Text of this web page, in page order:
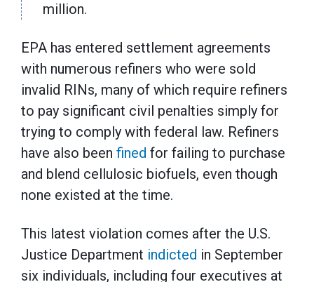
million.
EPA has entered settlement agreements
with numerous refiners who were sold
invalid RINs, many of which require refiners
to pay significant civil penalties simply for
trying to comply with federal law. Refiners
have also been fined for failing to purchase
and blend cellulosic biofuels, even though
none existed at the time.
This latest violation comes after the U.S.
Justice Department indicted in September
six individuals, including four executives at